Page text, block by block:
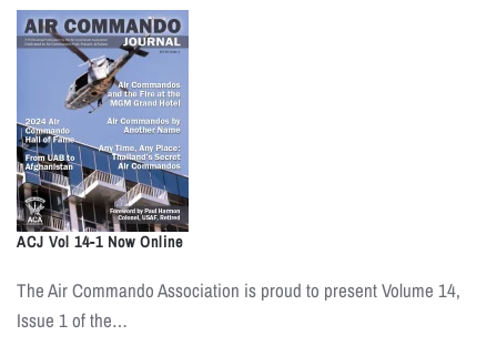
ACJ Vol 14-1 Now Online
The Air Commando Association is proud to present Volume 14,
Issue 1 of the…